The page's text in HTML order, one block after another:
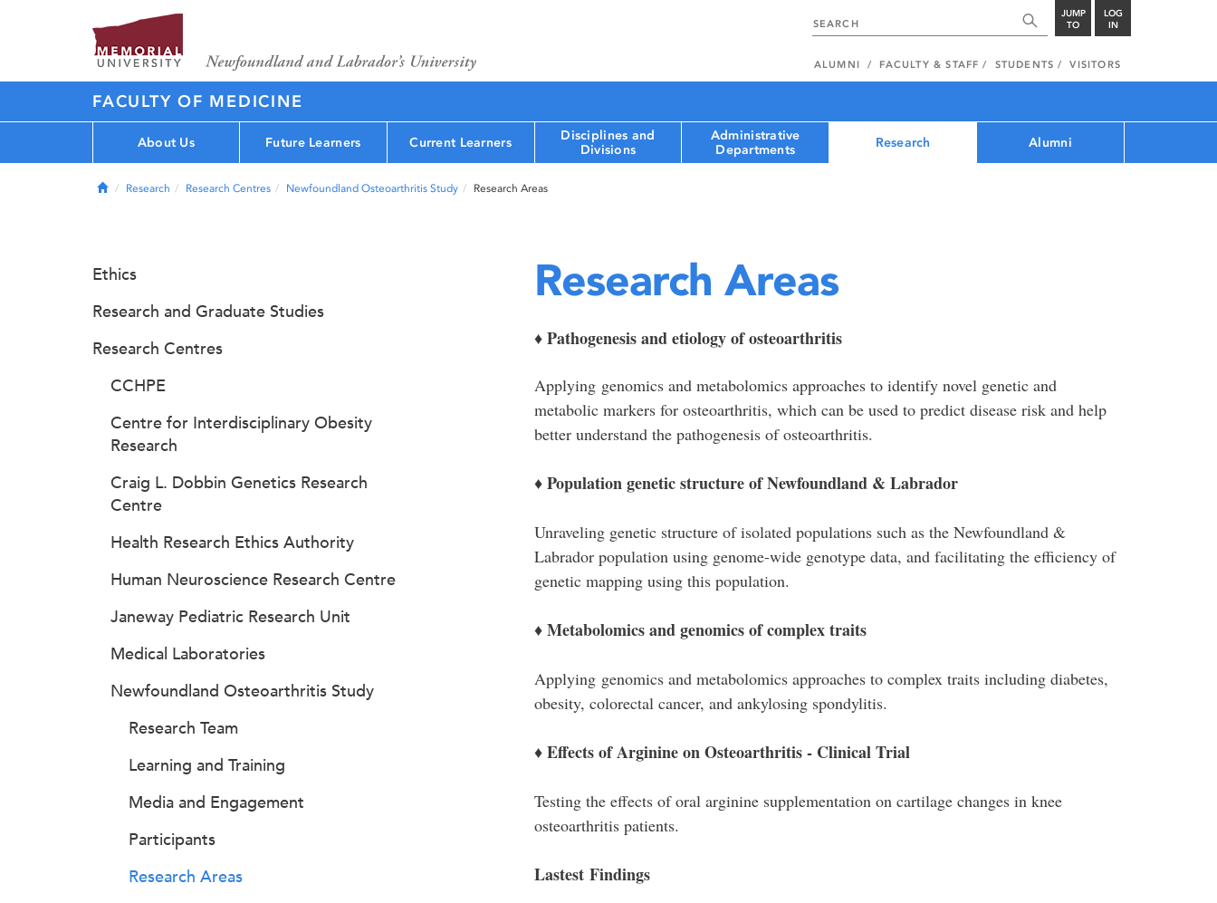
JUMP
TO
LOG
IN
ALUMNI FACULTY & STAFF STUDENTS VISITORS
FACULTY OF MEDICINE
About Us Future Learners Current Learners
Disciplines and
Divisions
Administrative
Departments
Research Alumni
HomeResearch Research Centres Newfoundland Osteoarthritis Study Research Areas
Research Areas
♦ Pathogenesis and etiology of osteoarthritis
Applying genomics and metabolomics approaches to identify novel genetic and
metabolic markers for osteoarthritis, which can be used to predict disease risk and help
better understand the pathogenesis of osteoarthritis.
♦ Population genetic structure of Newfoundland & Labrador
Unraveling genetic structure of isolated populations such as the Newfoundland &
Labrador population using genome-wide genotype data, and facilitating the efficiency of
genetic mapping using this population.
♦ Metabolomics and genomics of complex traits
Applying genomics and metabolomics approaches to complex traits including diabetes,
obesity, colorectal cancer, and ankylosing spondylitis.
♦ Effects of Arginine on Osteoarthritis - Clinical Trial
Testing the effects of oral arginine supplementation on cartilage changes in knee
osteoarthritis patients.
Lastest Findings
Ethics
Research and Graduate Studies
Research Centres
CCHPE
Centre for Interdisciplinary Obesity
Research
Craig L. Dobbin Genetics Research
Centre
Health Research Ethics Authority
Human Neuroscience Research Centre
Janeway Pediatric Research Unit
Medical Laboratories
Newfoundland Osteoarthritis Study
Research Team
Learning and Training
Media and Engagement
Participants
Research Areas